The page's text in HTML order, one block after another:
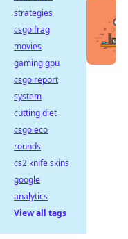
strategies
csgo frag
movies
gaming gpu
csgo report
system
cutting diet
csgo eco
rounds
cs2 knife skins
google
analytics
View all tags